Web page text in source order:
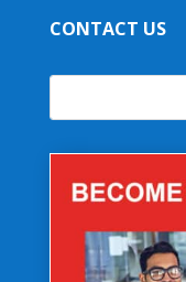
CONTACT US